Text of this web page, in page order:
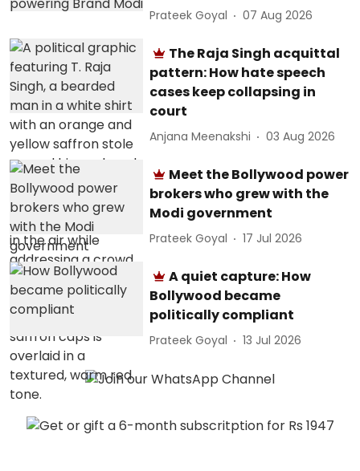
Prateek Goyal 07 Aug 2026
The Raja Singh acquittal
pattern: How hate speech
cases keep collapsing in
court
Anjana Meenakshi 03 Aug 2026
Meet the Bollywood power
brokers who grew with the
Modi government
Prateek Goyal 17 Jul 2026
A quiet capture: How
Bollywood became
politically compliant
Prateek Goyal 13 Jul 2026